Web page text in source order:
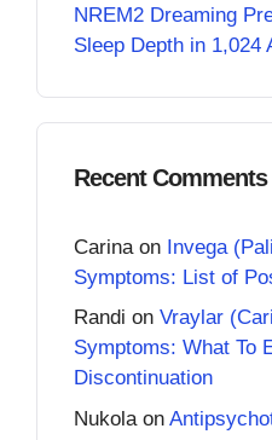
NREM2 Dreaming
Sleep Depth in 1,024
Recent Comments
Carina on Invega
Symptoms: List of
Randi on Vraylar
Symptoms: What To
Discontinuation
Nukola on